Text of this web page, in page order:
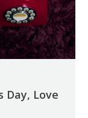
Day, Love